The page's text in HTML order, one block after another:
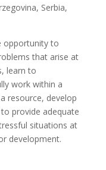
Serbia,
opportunity to
that arise at
learn to
work within a
resource, develop
provide adequate
situations at
development.